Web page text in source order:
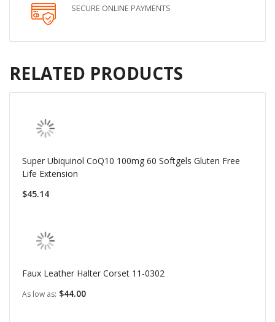
SECURE ONLINE PAYMENTS
RELATED PRODUCTS
Super Ubiquinol CoQ10 100mg 60 Softgels Gluten Free
Life Extension
$45.14
Faux Leather Halter Corset 11-0302
As low as $44.00